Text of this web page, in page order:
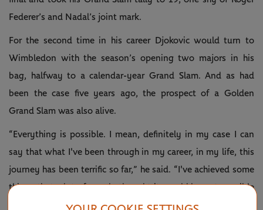
Federer’s and Nadal’s joint mark.
For the second time in his career Djokovic would turn to
Wimbledon with the season’s opening two majors in his
bag, halfway to a calendar-year Grand Slam. And as had
been the case five years ago, the prospect of a Golden
Grand Slam was also alive.
“Everything is possible. I mean, definitely in my case I can
say that what I've been through in my career, in my life, this
journey has been terrific so far,” he said. “I've achieved some
things that a lot of people thought it would be not possible
for me to achieve.